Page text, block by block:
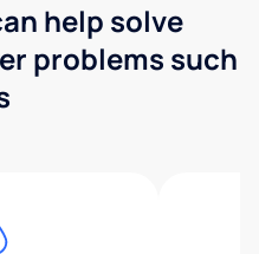
help solve
problems such